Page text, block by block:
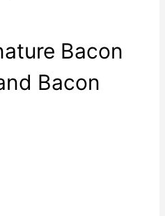
Bacon
Bacon